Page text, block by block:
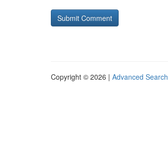
Copyright © 2026 | Advanced Search